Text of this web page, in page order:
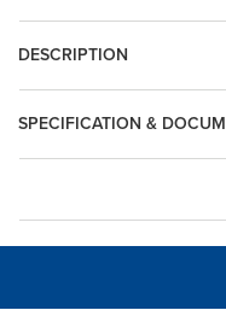
DESCRIPTION
SPECIFICATION &